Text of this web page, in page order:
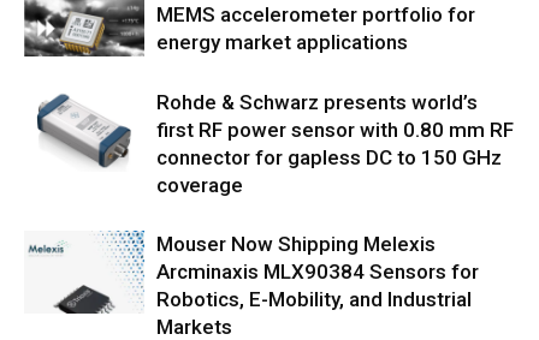
MEMS accelerometer portfolio for
energy market applications
Rohde & Schwarz presents world’s
first RF power sensor with 0.80 mm RF
connector for gapless DC to 150 GHz
coverage
Mouser Now Shipping Melexis
Arcminaxis MLX90384 Sensors for
Robotics, E-Mobility, and Industrial
Markets